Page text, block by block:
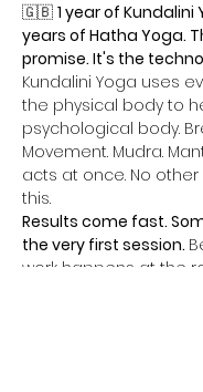
🇬🇧 1 year of Kundalini
years of Hatha Yoga.
promise. It's the
Kundalini Yoga uses
the physical body to
psychological body.
Movement. Mudra.
acts at once. No
this.
Results come fast.
the very first session.
work happens at the